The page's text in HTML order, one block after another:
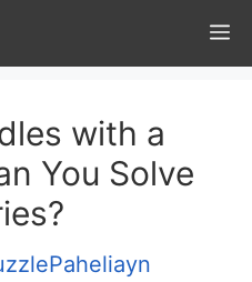
with a
You Solve